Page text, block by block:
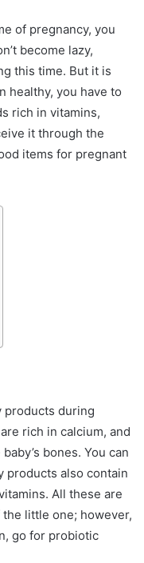
of pregnancy, you
become lazy,
this time. But it is
healthy, you have to
rich in vitamins,
it through the
items for pregnant
products during
rich in calcium, and
bones. You can
products also contain
All these are
little one; however,
go for probiotic